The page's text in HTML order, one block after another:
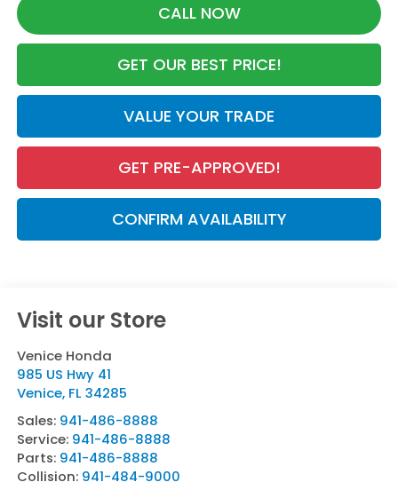
CALL NOW
GET OUR BEST PRICE!
VALUE YOUR TRADE
GET PRE-APPROVED!
CONFIRM AVAILABILITY
Visit our Store
Venice Honda
985 US Hwy 41
Venice, FL 34285
Sales: 941-486-8888
Service: 941-486-8888
Parts: 941-486-8888
Collision: 941-484-9000